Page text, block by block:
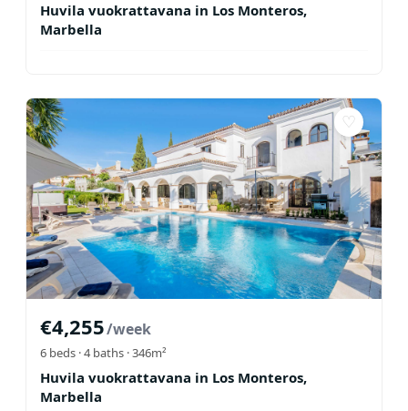
Huvila vuokrattavana in Los Monteros,
Marbella
♡
€4,255/week
6 beds ·4baths · 346m²
Huvila vuokrattavana in Los Monteros,
Marbella